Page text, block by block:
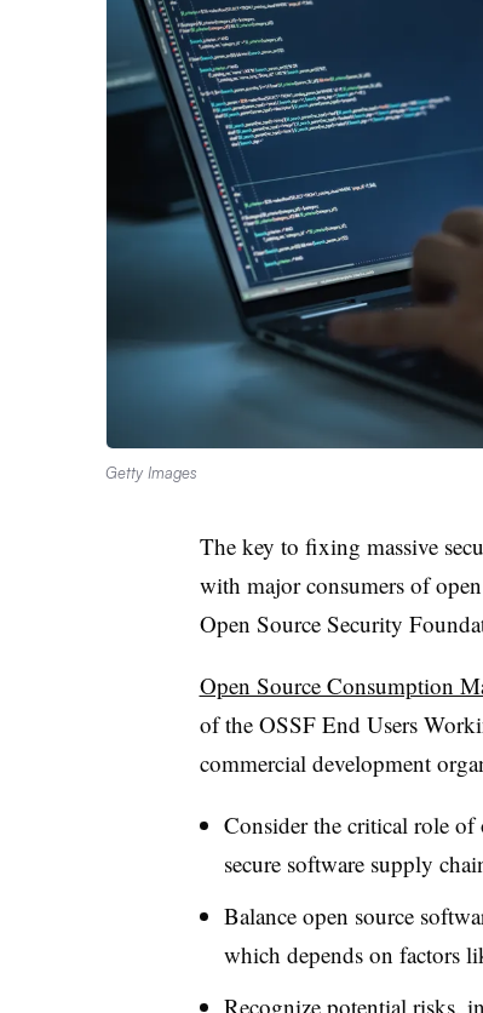
Getty Images
The key to fixing massive
with major consumers of
Open Source Security
Open Source Consumption
of the OSSF End Users
commercial development
Consider the critical role
secure software supply
Balance open source
which depends on factors
Recognize potential risks,